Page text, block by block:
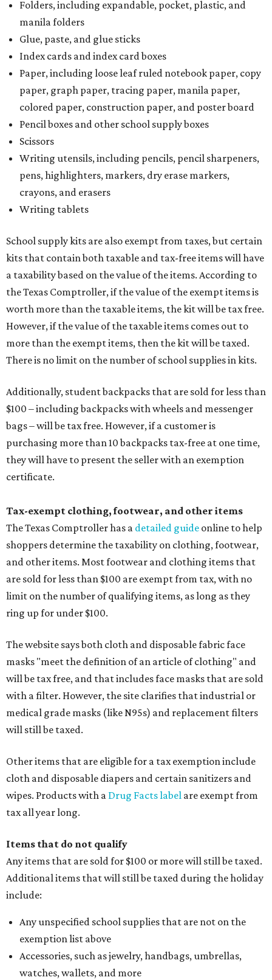
Folders, including expandable, pocket, plastic, and
manila folders
Glue, paste, and glue sticks
Index cards and index card boxes
Paper, including loose leaf ruled notebook paper, copy
paper, graph paper, tracing paper, manila paper,
colored paper, construction paper, and poster board
Pencil boxes and other school supply boxes
Scissors
Writing utensils, including pencils, pencil sharpeners,
pens, highlighters, markers, dry erase markers,
crayons, and erasers
Writing tablets
School supply kits are also exempt from taxes, but certain
kits that contain both taxable and tax-free items will have
a taxability based on the value of the items. According to
the Texas Comptroller, if the value of the exempt items is
worth more than the taxable items, the kit will be tax free.
However, if the value of the taxable items comes out to
more than the exempt items, then the kit will be taxed.
There is no limit on the number of school supplies in kits.
Additionally, student backpacks that are sold for less than
$100 – including backpacks with wheels and messenger
bags – will be tax free. However, if a customer is
purchasing more than 10 backpacks tax-free at one time,
they will have to present the seller with an exemption
certificate.
Tax-exempt clothing, footwear, and other items
The Texas Comptroller has a detailed guide online to help
shoppers determine the taxability on clothing, footwear,
and other items. Most footwear and clothing items that
are sold for less than $100 are exempt from tax, with no
limit on the number of qualifying items, as long as they
ring up for under $100.
The website says both cloth and disposable fabric face
masks "meet the definition of an article of clothing" and
will be tax free, and that includes face masks that are sold
with a filter. However, the site clarifies that industrial or
medical grade masks (like N95s) and replacement filters
will still be taxed.
Other items that are eligible for a tax exemption include
cloth and disposable diapers and certain sanitizers and
wipes. Products with a Drug Facts label are exempt from
tax all year long.
Items that do not qualify
Any items that are sold for $100 or more will still be taxed.
Additional items that will still be taxed during the holiday
include:
Any unspecified school supplies that are not on the
exemption list above
Accessories, such as jewelry, handbags, umbrellas,
watches, wallets, and more